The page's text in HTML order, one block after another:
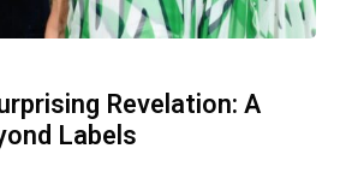
Revelation: A
Labels